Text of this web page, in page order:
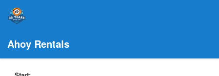
Ahoy Rentals